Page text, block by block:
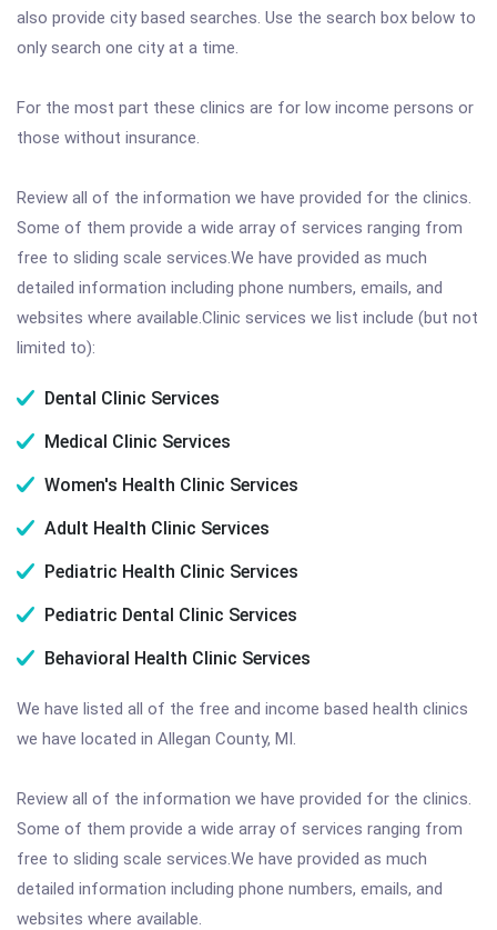
also provide city based searches. Use the search box below to
only search one city at a time.
For the most part these clinics are for low income persons or
those without insurance.
Review all of the information we have provided for the clinics.
Some of them provide a wide array of services ranging from
free to sliding scale services.We have provided as much
detailed information including phone numbers, emails, and
websites where available.Clinic services we list include (but not
limited to):
Dental Clinic Services
Medical Clinic Services
Women's Health Clinic Services
Adult Health Clinic Services
Pediatric Health Clinic Services
Pediatric Dental Clinic Services
Behavioral Health Clinic Services
We have listed all of the free and income based health clinics
we have located in Allegan County, MI.
Review all of the information we have provided for the clinics.
Some of them provide a wide array of services ranging from
free to sliding scale services.We have provided as much
detailed information including phone numbers, emails, and
websites where available.